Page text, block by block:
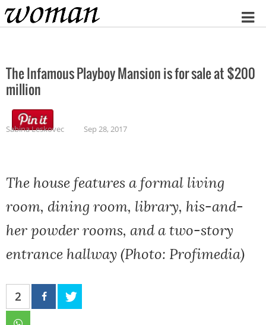
Home
The Infamous Playboy Mansion is for sale at $200
million
Sabina Leskovec Sep 28, 2017
The house features a formal living
room, dining room, library, his-and-
her powder rooms, and a two-story
entrance hallway (Photo: Profimedia)
2